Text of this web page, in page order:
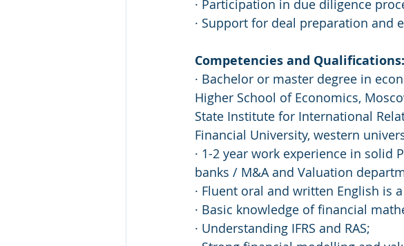
· Participation in due diligence
· Support for deal preparation and
Competencies and Qualifications:
· Bachelor or master degree in
Higher School of Economics,
State Institute for International
Financial University, western
· 1-2 year work experience in solid
banks / M&A and Valuation
· Fluent oral and written English is
· Basic knowledge of financial
· Understanding IFRS and RAS;